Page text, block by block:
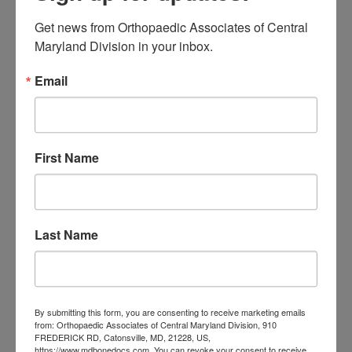
effective physical therapy. Our
experienced and compassionate
therapists can help you improve your
quality of life. You may call our friendly
staff at(443)478-4449
orthopedics in Baltimore or schedule
an appointment
We look forward to serving you!
Filed Under:Physical Therapy
Get news from Orthopaedic Associates of Central
Maryland Division in your inbox.
Email
First Name
Last Name
By submitting this form, you are consenting to receive marketing emails
from: Orthopaedic Associates of Central Maryland Division, 910
FREDERICK RD, Catonsville, MD, 21228, US,